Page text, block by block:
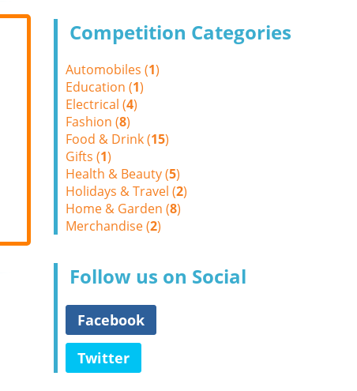
Competition Categories
Automobiles (1)
Education (1)
Electrical (4)
Fashion (8)
Food & Drink (15)
Gifts (1)
Health & Beauty (5)
Holidays & Travel (2)
Home & Garden (8)
Merchandise (2)
Follow us on Social
Facebook
Twitter